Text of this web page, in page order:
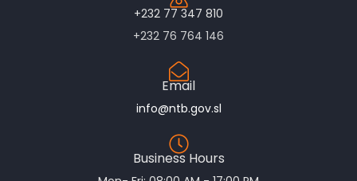
+232 77 347 810
+232 76 764 146
Email
info@ntb.gov.sl
Business Hours